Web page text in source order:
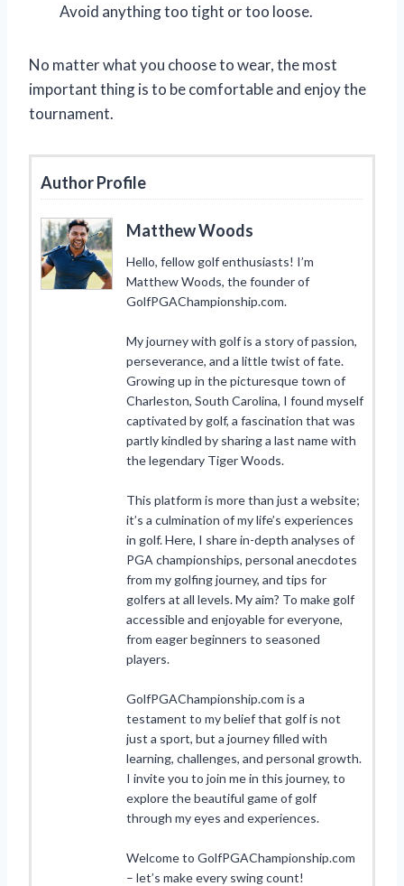
Avoid anything too tight or too loose.
No matter what you choose to wear, the most
important thing is to be comfortable and enjoy the
tournament.
Author Profile
Matthew Woods
Hello, fellow golf enthusiasts! I’m
Matthew Woods, the founder of
GolfPGAChampionship.com.
My journey with golf is a story of passion,
perseverance, and a little twist of fate.
Growing up in the picturesque town of
Charleston, South Carolina, I found myself
captivated by golf, a fascination that was
partly kindled by sharing a last name with
the legendary Tiger Woods.
This platform is more than just a website;
it’s a culmination of my life’s experiences
in golf. Here, I share in-depth analyses of
PGA championships, personal anecdotes
from my golfing journey, and tips for
golfers at all levels. My aim? To make golf
accessible and enjoyable for everyone,
from eager beginners to seasoned
players.
GolfPGAChampionship.com is a
testament to my belief that golf is not
just a sport, but a journey filled with
learning, challenges, and personal growth.
I invite you to join me in this journey, to
explore the beautiful game of golf
through my eyes and experiences.
Welcome to GolfPGAChampionship.com
– let’s make every swing count!